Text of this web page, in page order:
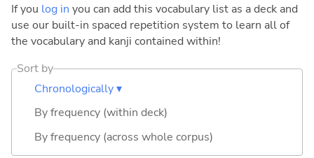
If you log in you can add this vocabulary list as a deck and
use our built-in spaced repetition system to learn all of
the vocabulary and kanji contained within!
Sort by
Chronologically ▾
By frequency (within deck)
By frequency (across whole corpus)